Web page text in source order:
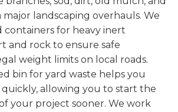
landscaping overhauls. We
containers for heavy inert
and rock to ensure safe
weight limits on local roads.
bin for yard waste helps you
allowing you to start the
your project sooner. We work